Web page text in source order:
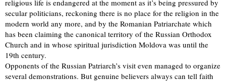
religious life is endangered at the moment as it’s being pressured by
secular politicians, reckoning there is no place for the religion in the
modern world any more, and by the Romanian Patriarchate which
has been claiming the canonical territory of the Russian Orthodox
Church and in whose spiritual jurisdiction Moldova was until the
19th century.
Opponents of the Russian Patriarch’s visit even managed to organize
several demonstrations. But genuine believers always can tell faith